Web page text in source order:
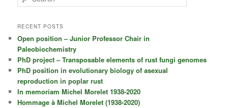
e
r
h
RECENT POSTS
Open position – Junior Professor Chair in
Paleobiochemistry
PhD project – Transposable elements of rust fungi genomes
PhD position in evolutionary biology of asexual
reproduction in poplar rust
In memoriam Michel Morelet 1938-2020
Hommage à Michel Morelet (1938-2020)